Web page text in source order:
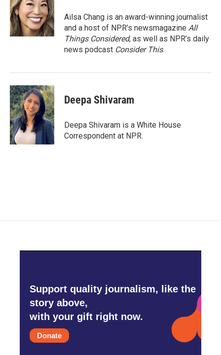
o
o
k
e
r
d
I
n
Ailsa Chang is an award-winning journalist
and a host of NPR’s newsmagazine All
Things Considered, as well as NPR’s daily
news podcast Consider This.
Deepa Shivaram
Deepa Shivaram is a White House
Correspondent at NPR.
Support quality journalism, like the
story above,
with your gift right now.
Donate